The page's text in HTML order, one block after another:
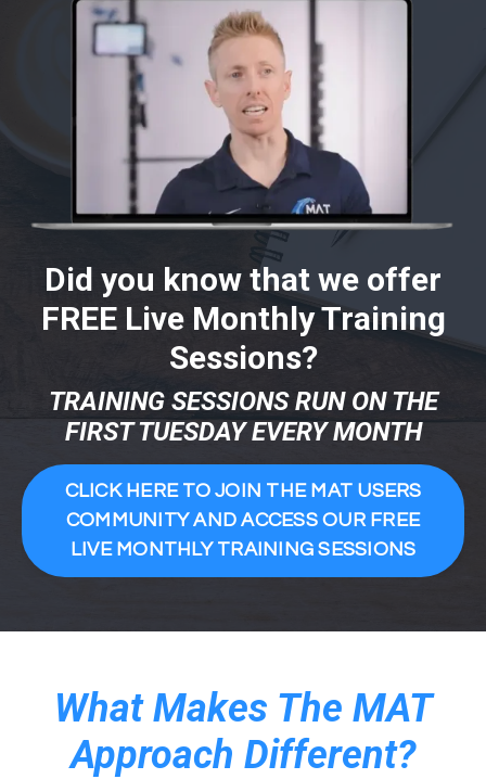
Did you know that we offer
FREE Live Monthly Training
Sessions?
TRAINING SESSIONS RUN ON THE
FIRST TUESDAY EVERY MONTH
CLICK HERE TO JOIN THE MAT USERS
COMMUNITY AND ACCESS OUR FREE
LIVE MONTHLY TRAINING SESSIONS
What Makes The MAT
Approach Different?